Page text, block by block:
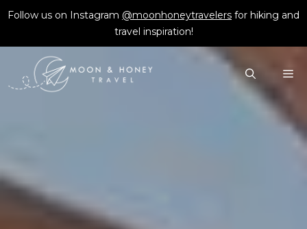
Skip
content
Follow us on Instagram @moonhoneytravelers for hiking and
travel inspiration!